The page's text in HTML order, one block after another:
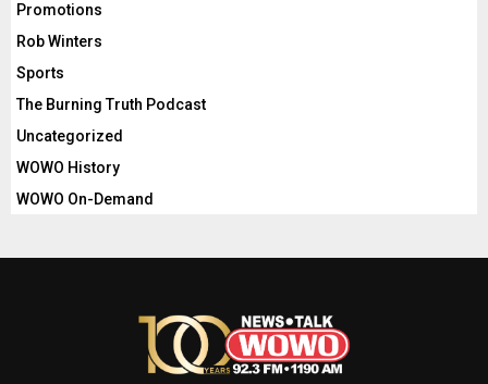
Promotions
Rob Winters
Sports
The Burning Truth Podcast
Uncategorized
WOWO History
WOWO On-Demand